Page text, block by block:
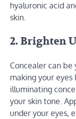
hyaluronic acid
skin.
2. Brighten
Concealer can
making your
illuminating
your skin tone.
under your eyes,